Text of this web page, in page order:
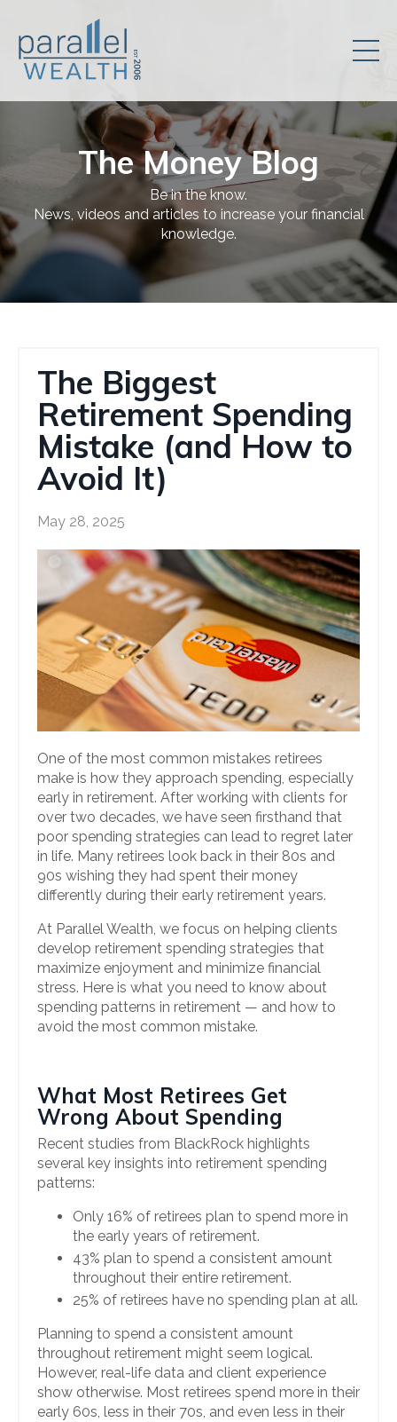
The Money Blog
Be in the know.
News, videos and articles to increase your financial
knowledge.
The Biggest
Retirement Spending
Mistake (and How to
Avoid It)
May 28, 2025
One of the most common mistakes retirees
make is how they approach spending, especially
early in retirement. After working with clients for
over two decades, we have seen firsthand that
poor spending strategies can lead to regret later
in life. Many retirees look back in their 80s and
90s wishing they had spent their money
differently during their early retirement years.
At Parallel Wealth, we focus on helping clients
develop retirement spending strategies that
maximize enjoyment and minimize financial
stress. Here is what you need to know about
spending patterns in retirement — and how to
avoid the most common mistake.
What Most Retirees Get
Wrong About Spending
Recent studies from BlackRock highlights
several key insights into retirement spending
patterns:
Only 16% of retirees plan to spend more in
the early years of retirement.
43% plan to spend a consistent amount
throughout their entire retirement.
25% of retirees have no spending plan at all.
Planning to spend a consistent amount
throughout retirement might seem logical.
However, real-life data and client experience
show otherwise. Most retirees spend more in their
early 60s, less in their 70s, and even less in their